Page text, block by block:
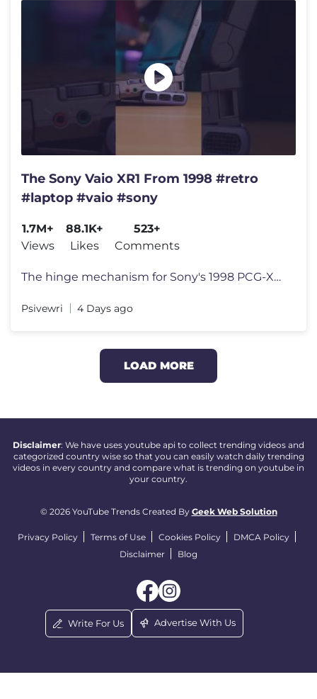
The Sony Vaio XR1 From 1998 #retro
#laptop #vaio #sony
1.7M+
Views
88.1K+
Likes
523+
Comments
The hinge mechanism for Sony's 1998 PCG-XR1 laptop is quite unique. Li
Psivewri 4 Days ago
LOAD MORE
Disclaimer: We have uses youtube api to collect trending videos and
categorized country wise so that you can easily watch daily trending
videos in every country and compare what is trending on youtube in
your country.
© 2026 YouTube Trends Created By Geek Web Solution
Privacy Policy Terms of Use Cookies Policy
DMCA Policy
Disclaimer
Blog
Write For Us Advertise With Us